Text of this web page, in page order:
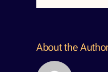
About the